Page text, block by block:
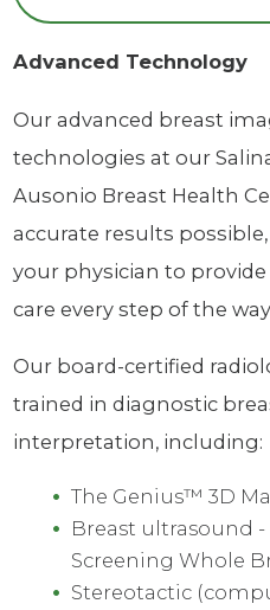
Advanced Technology
Our advanced breast
technologies at our
Ausonio Breast Health
accurate results
your physician to
care every step of the
Our board-certified
trained in diagnostic
interpretation, including:
The Genius™ 3D
Breast ultrasound
Screening Whole
Stereotactic